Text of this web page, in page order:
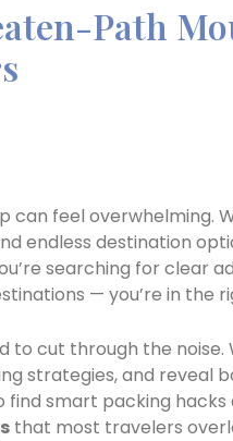
Path
can feel overwhelming.
endless destination
searching for clear
— you’re in the
to cut through the
strategies, and reveal
find smart packing
that most travelers